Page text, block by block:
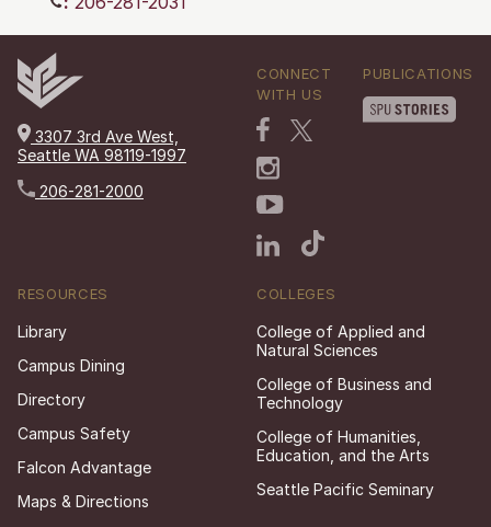
3307 3rd Ave West,
Seattle WA 98119-1997
206-281-2000
CONNECT
WITH US
PUBLICATIONS
RESOURCES
Library
Campus Dining
Directory
Campus Safety
Falcon Advantage
Maps & Directions
COLLEGES
College of Applied and
Natural Sciences
College of Business and
Technology
College of Humanities,
Education, and the Arts
Seattle Pacific Seminary